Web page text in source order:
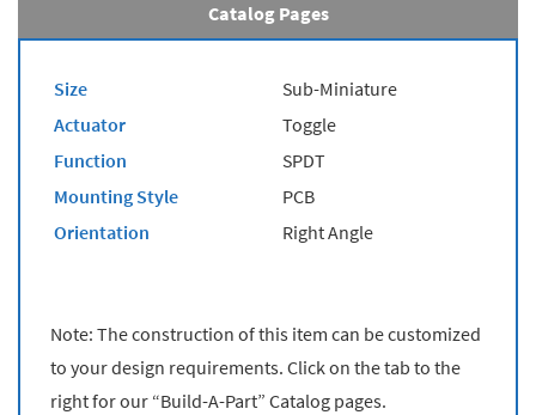
Catalog Pages
Size
Sub-Miniature
Actuator
Toggle
Function
SPDT
Mounting Style
PCB
Orientation
Right Angle
Note: The construction of this item can be customized
to your design requirements. Click on the tab to the
right for our “Build-A-Part” Catalog pages.